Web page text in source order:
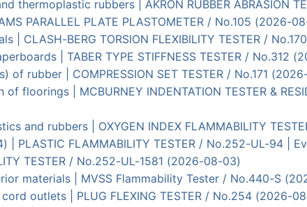
thermoplastic rubbers | AKRON RUBBER ABRASION
PARALLEL PLATE PLASTOMETER / No.105 (2026-
CLASH-BERG TORSION FLEXIBILITY TESTER /
| TABER TYPE STIFFNESS TESTER / No.312
rubber | COMPRESSION SET TESTER / No.171
floorings | MCBURNEY INDENTATION TESTER &
and rubbers | OXYGEN INDEX FLAMMABILITY
PLASTIC FLAMMABILITY TESTER / No.252-UL-94 |
TESTER / No.252-UL-1581 (2026-08-03)
materials | MVSS Flammability Tester / No.440-S
outlets | PLUG FLEXING TESTER / No.254 (2026-